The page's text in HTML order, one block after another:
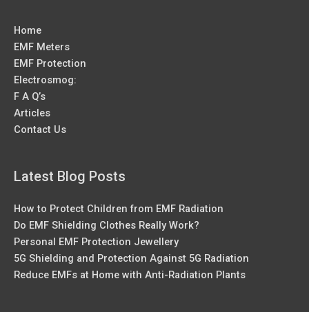
Home
EMF Meters
EMF Protection
Electrosmog:
F A Q’s
Articles
Contact Us
Latest Blog Posts
How to Protect Children from EMF Radiation
Do EMF Shielding Clothes Really Work?
Personal EMF Protection Jewellery
5G Shielding and Protection Against 5G Radiation
Reduce EMFs at Home with Anti-Radiation Plants